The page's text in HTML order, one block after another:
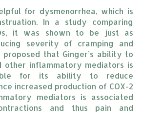
for dysmenorrhea, which is
In a study comparing
it was shown to be just as
severity of cramping and
that Ginger’s ability to
other inflammatory mediators is
for its ability to reduce
increased production of COX-2
mediators is associated
and thus pain and